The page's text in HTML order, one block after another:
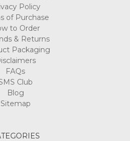
Policy
of Purchase
to Order
& Returns
Packaging
FAQs
Club
Blog
Sitemap